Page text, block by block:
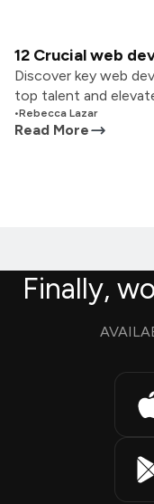
12 Crucial web
Discover key web
top talent and
•Rebecca Lazar
Read More
Finally,